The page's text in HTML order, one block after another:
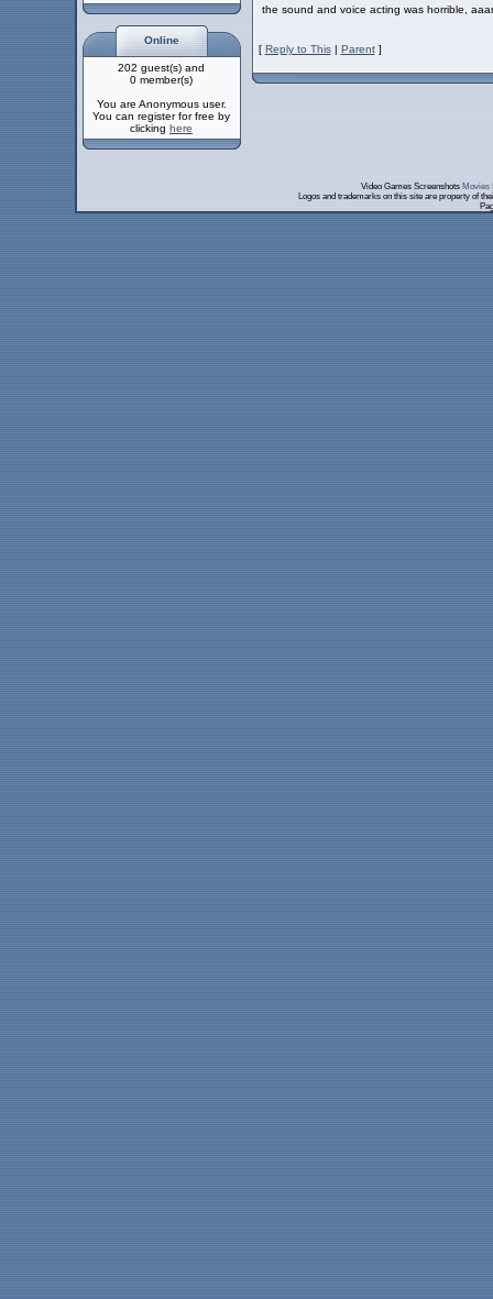
Online
202 guest(s) and
0 member(s)
You are Anonymous user.
You can register for free by
clicking here
the sound and voice acting was horrible,
[ Reply to This| Parent]
Video Games Screenshots Movies
Logos and trademarks on this site are property of